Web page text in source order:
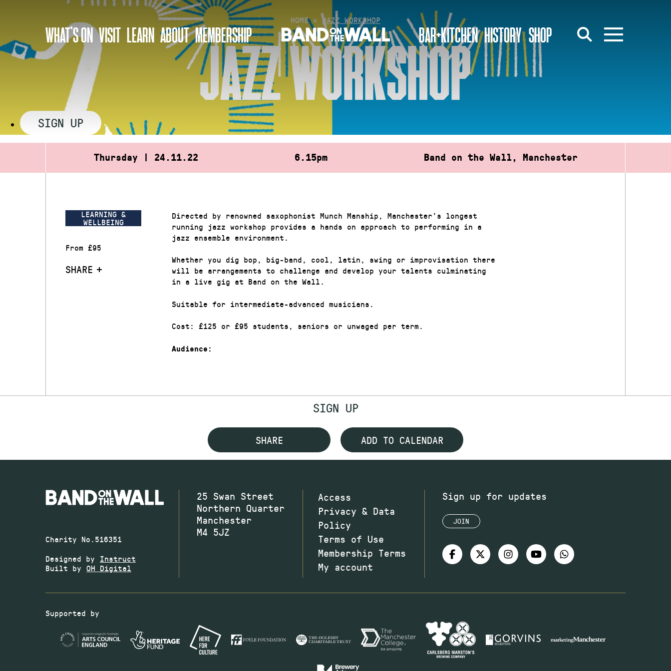
WHAT’S ON VISIT LEARN ABOUT MEMBERSHIP BAR+KITCHEN HISTORY SHOP
HOME»JAZZ WORKSHOP
JAZZ WORKSHOP
SIGN UP
Thursday | 24.11.22 6.15pm Band on the Wall, Manchester
LEARNING &
WELLBEING
From £95
SHARE
Directed by renowned saxophonist Munch Manship, Manchester’s longest
running jazz workshop provides a hands on approach to performing in a
jazz ensemble environment.
Whether you dig bop, big-band, cool, latin, swing or improvisation there
will be arrangements to challenge and develop your talents culminating
in a live gig at Band on the Wall.
Suitable for intermediate-advanced musicians.
Cost: £125 or £95 students, seniors or unwaged per term.
Audience:
SIGN UP
SHARE ADD TO CALENDAR
Charity No.516351
Designed by Instruct
Built by OH Digital
25 Swan Street
Northern Quarter
Manchester
M4 5JZ
Access
Privacy & Data
Policy
Terms of Use
Membership Terms
My account
Sign up for updates
JOIN
Supported by